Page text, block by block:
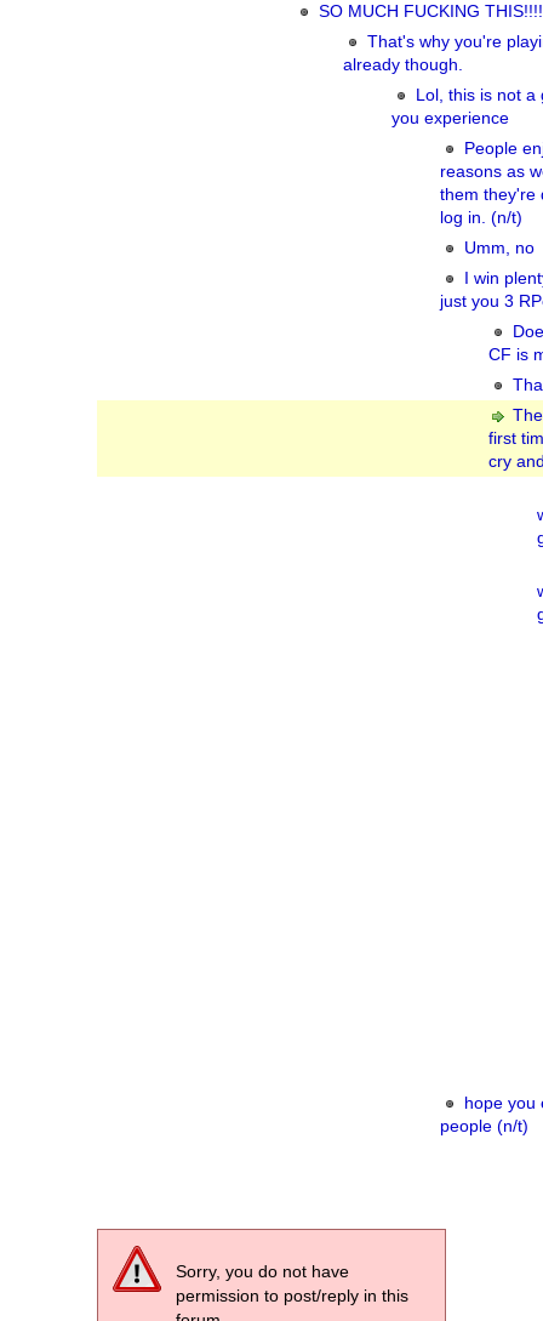
SO MUCH FUCKING
That's why you're
already though.
Lol, this is not a
you experience
People
reasons as
them they're
log in. (n/t)
Umm, no
I win
just you 3
CF is
first
cry
hope you
people (n/t)
Sorry, you do not have
permission to post/reply in this